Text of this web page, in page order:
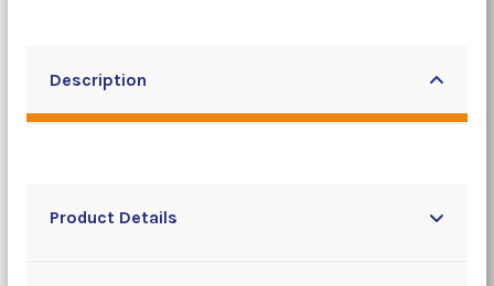
Description
Product Details